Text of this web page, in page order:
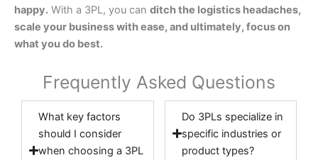
happy. With a 3PL, you can ditch the logistics headaches,
scale your business with ease, and ultimately, focus on
what you do best.
Frequently Asked Questions
What key factors
should I consider
when choosing a 3PL
Do 3PLs specialize in
specific industries or
product types?